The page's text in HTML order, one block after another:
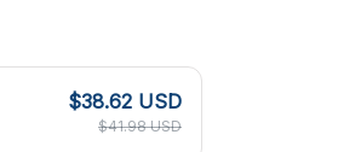
$38.62 USD
$41.98 USD